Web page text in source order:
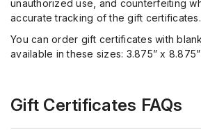
unauthorized use, and counterfeiting
accurate tracking of the gift certificates.
You can order gift certificates with
available in these sizes: 3.875” x 8.875”
Gift Certificates FAQs